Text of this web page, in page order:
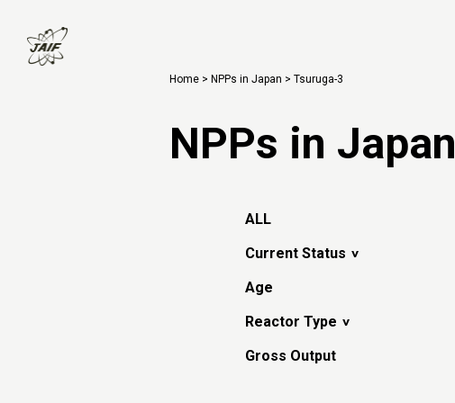
Home > NPPs in Japan > Tsuruga-3
NPPs in Japan
ALL
Current Status
Age
Reactor Type
Gross Output